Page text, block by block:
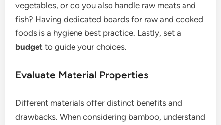
vegetables, or do you also handle raw meats and
fish? Having dedicated boards for raw and cooked
foods is a hygiene best practice. Lastly, set a
budget to guide your choices.
Evaluate Material Properties
Different materials offer distinct benefits and
drawbacks. When considering bamboo, understand